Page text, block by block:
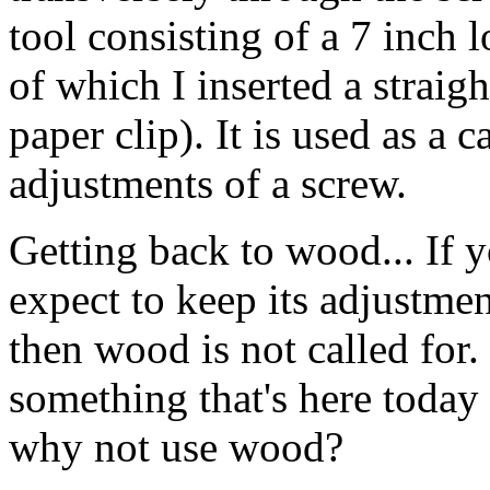
tool consisting of a 7 inch
of which I inserted a
paper clip). It is used as a
adjustments of a screw.
Getting back to wood... If
expect to keep its
then wood is not called
something that's here
why not use wood?